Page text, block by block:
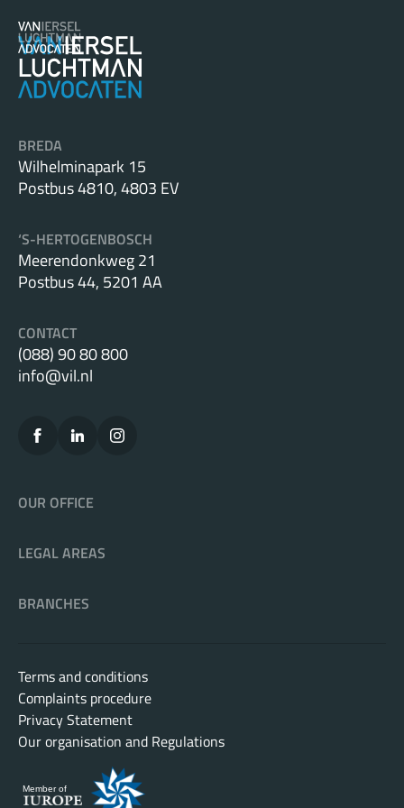
BREDA
Wilhelminapark 15
Postbus 4810, 4803 EV
‘S-HERTOGENBOSCH
Meerendonkweg 21
Postbus 44, 5201 AA
CONTACT
(088) 90 80 800
info@vil.nl
OUR OFFICE
LEGAL AREAS
BRANCHES
Terms and conditions
Complaints procedure
Privacy Statement
Our organisation and Regulations
Member of